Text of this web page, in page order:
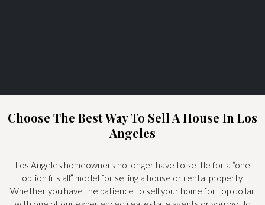
Choose The Best Way To Sell A House In Los
Angeles
Los Angeles homeowners no longer have to settle for a “one
option fits all” model for selling a house or rental property.
Whether you have the patience to sell your home for top dollar